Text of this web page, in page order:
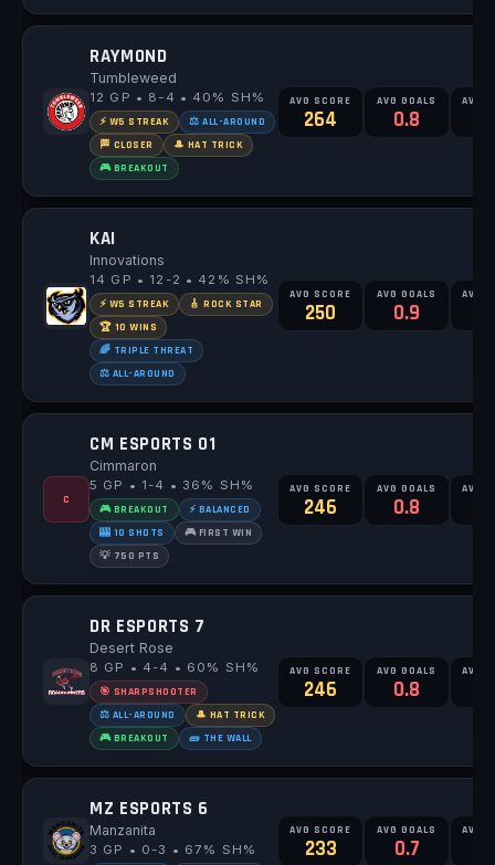
RAYMOND
Tumbleweed
12 GP • 8-4 • 40% SH%
⚡ W5 STREAK
⚖️ ALL-AROUND
🏁 CLOSER
🎩 HAT TRICK
🎮 BREAKOUT
AVG SCORE
264
AVG GOALS
0.8
AVG
KAI
Innovations
14 GP • 12-2 • 42% SH%
⚡ W5 STREAK
🎸 ROCK STAR
🏆 10 WINS
🌈 TRIPLE THREAT
⚖️ ALL-AROUND
AVG SCORE
250
AVG GOALS
0.9
AVG
C
CM ESPORTS 01
Cimmaron
5 GP • 1-4 • 36% SH%
🎮 BREAKOUT
⚡ BALANCED
🎰 10 SHOTS
🎮 FIRST WIN
💡 750 PTS
AVG SCORE
246
AVG GOALS
0.8
AVG
DR ESPORTS 7
Desert Rose
8 GP • 4-4 • 60% SH%
🎯 SHARPSHOOTER
⚖️ ALL-AROUND
🎩 HAT TRICK
🎮 BREAKOUT
🧱 THE WALL
AVG SCORE
246
AVG GOALS
0.8
AVG
MZ ESPORTS 6
Manzanita
3 GP • 0-3 • 67% SH%
AVG SCORE
233
AVG GOALS
0.7
AVG